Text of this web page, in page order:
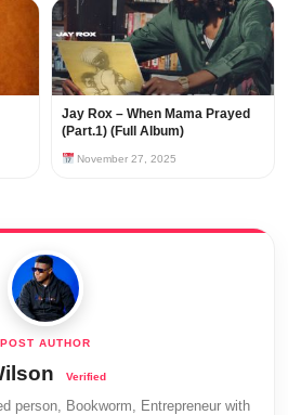
Jay Rox – When Mama Prayed
(Part.1) (Full Album)
November 27, 2025
person, Bookworm, Entrepreneur with